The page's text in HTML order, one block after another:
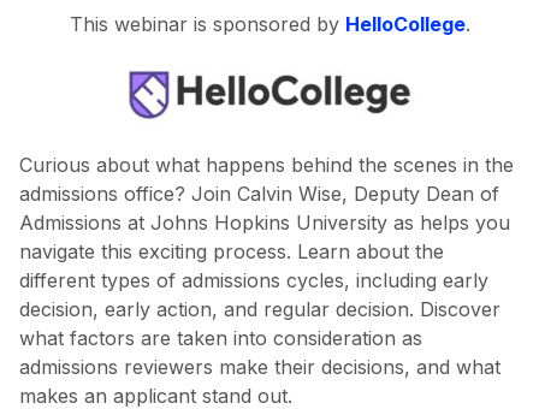
This webinar is sponsored by HelloCollege.
Curious about what happens behind the scenes in the
admissions office? Join Calvin Wise, Deputy Dean of
Admissions at Johns Hopkins University as helps you
navigate this exciting process. Learn about the
different types of admissions cycles, including early
decision, early action, and regular decision. Discover
what factors are taken into consideration as
admissions reviewers make their decisions, and what
makes an applicant stand out.